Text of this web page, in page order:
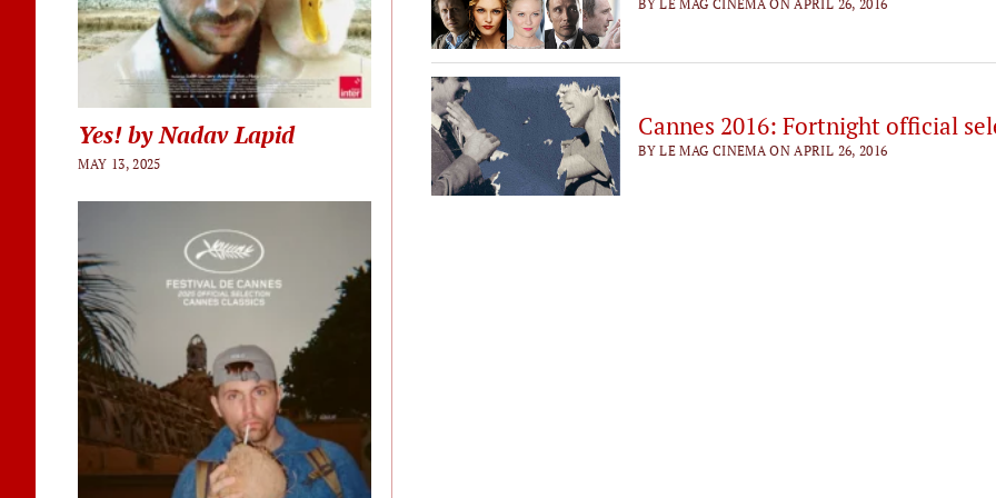
Yes! by Nadav Lapid
MAY 13, 2025
BY LE MAG CINEMA ON APRIL 26, 2016
Cannes 2016: Fortnight official
BY LE MAG CINEMA ON APRIL 26, 2016